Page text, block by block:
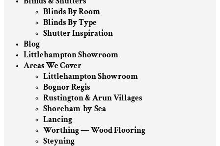
Blinds By Room
Blinds By Type
Shutter Inspiration
Blog
Littlehampton Showroom
Areas We Cover
Littlehampton Showroom
Bognor Regis
Rustington & Arun Villages
Shoreham-by-Sea
Lancing
Worthing — Wood Flooring
Steyning